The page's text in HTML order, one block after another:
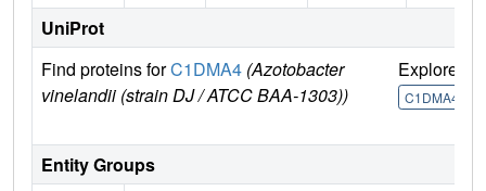
UniProt
Find proteins forC1DMA4 (Azotobacter
vinelandii (strain DJ / ATCC BAA-1303))
Explore
C1DMA4
Entity Groups